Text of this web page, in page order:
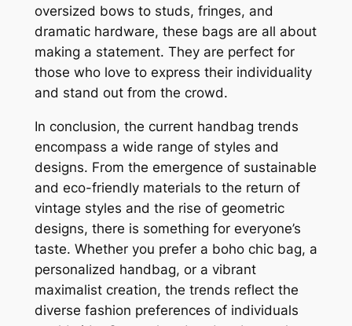
oversized bows to studs, fringes, and
dramatic hardware, these bags are all about
making a statement. They are perfect for
those who love to express their individuality
and stand out from the crowd.
In conclusion, the current handbag trends
encompass a wide range of styles and
designs. From the emergence of sustainable
and eco-friendly materials to the return of
vintage styles and the rise of geometric
designs, there is something for everyone’s
taste. Whether you prefer a boho chic bag, a
personalized handbag, or a vibrant
maximalist creation, the trends reflect the
diverse fashion preferences of individuals